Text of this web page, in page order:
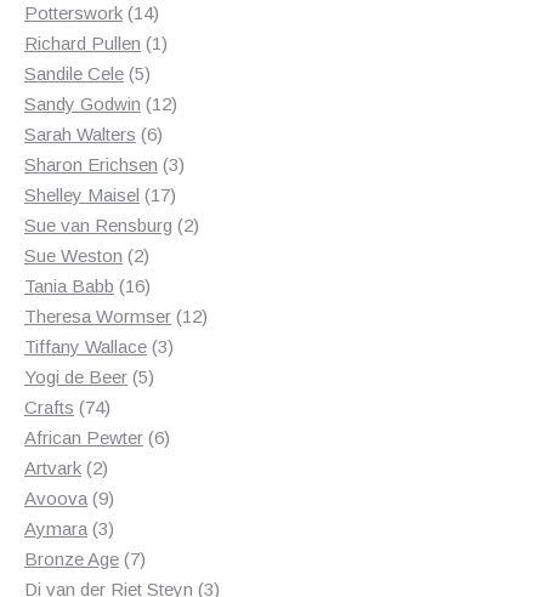
Potterswork 1414
products
Richard Pullen 11
Sandile Cele 55
products
Sandy Godwin 1212
Sarah Walters 66
products
Sharon Erichsen 33
Shelley Maisel 1717
products
Sue van Rensburg 22
Sue Weston 22
products
Tania Babb 1616
products
Theresa Wormser 1212
Tiffany Wallace 33
Yogi de Beer 55
Crafts 7474
products
African Pewter 66
Artvark 22
products
Avoova 99
products
Aymara 33
products
Bronze Age 77
products
Di van der Riet Steyn 33